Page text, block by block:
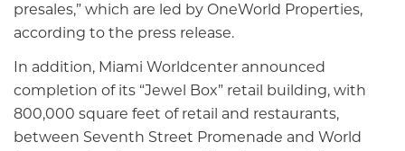
presales,” which are led by OneWorld Properties,
according to the press release.
In addition, Miami Worldcenter announced
completion of its “Jewel Box” retail building, with
800,000 square feet of retail and restaurants,
between Seventh Street Promenade and World